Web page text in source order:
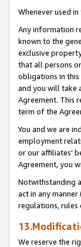
Whenever used
Any information
known to the
exclusive
that all persons
obligations in
and you will take
Agreement. This
term of the
You and we are
employment
or our affiliates'
Agreement, you
Notwithstanding
act in any
regulations,
We reserve the